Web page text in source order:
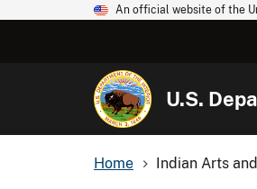
An official website of the
U.S.
Home Indian Arts